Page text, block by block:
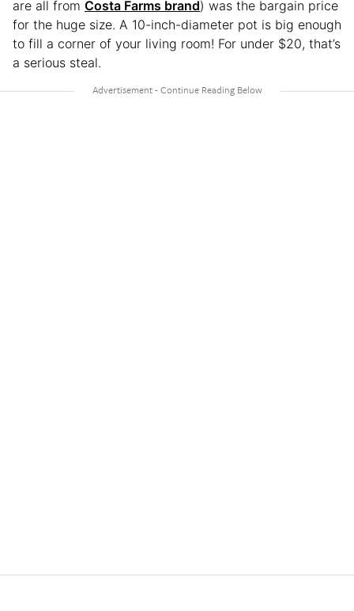
are all from Costa Farms brand) was the bargain price
for the huge size. A 10-inch-diameter pot is big enough
to fill a corner of your living room! For under $20, that’s
a serious steal.